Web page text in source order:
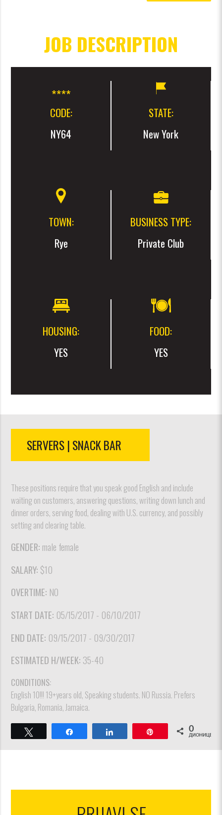
JOB DESCRIPTION
CODE:
NY64
STATE:
New York
TOWN:
Rye
BUSINESS TYPE:
Private Club
HOUSING:
YES
FOOD:
YES
SERVERS | SNACK BAR
These positions require that you speak good English and include
waiting on customers, answering questions, writing down lunch and
dinner orders, serving food, dealing with U.S. currency, and possibly
setting and clearing table.
GENDER: male female
SALARY: $10
OVERTIME: NO
START DATE: 05/15/2017 - 06/10/2017
END DATE: 09/15/2017 - 09/30/2017
ESTIMATED H/WEEK: 35-40
CONDITIONS:
English 10!!! 19+years old, Speaking students. NO Russia. Prefers
Bulgaria, Romania, Jamaica.
0
ДИОНИЦЕ